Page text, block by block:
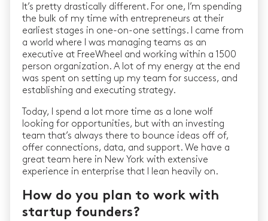
It’s pretty drastically different. For one, I’m spending
the bulk of my time with entrepreneurs at their
earliest stages in one-on-one settings. I came from
a world where I was managing teams as an
executive at FreeWheel and working within a 1500
person organization. A lot of my energy at the end
was spent on setting up my team for success, and
establishing and executing strategy.
Today, I spend a lot more time as a lone wolf
looking for opportunities, but with an investing
team that’s always there to bounce ideas off of,
offer connections, data, and support. We have a
great team here in New York with extensive
experience in enterprise that I lean heavily on.
How do you plan to work with
startup founders?